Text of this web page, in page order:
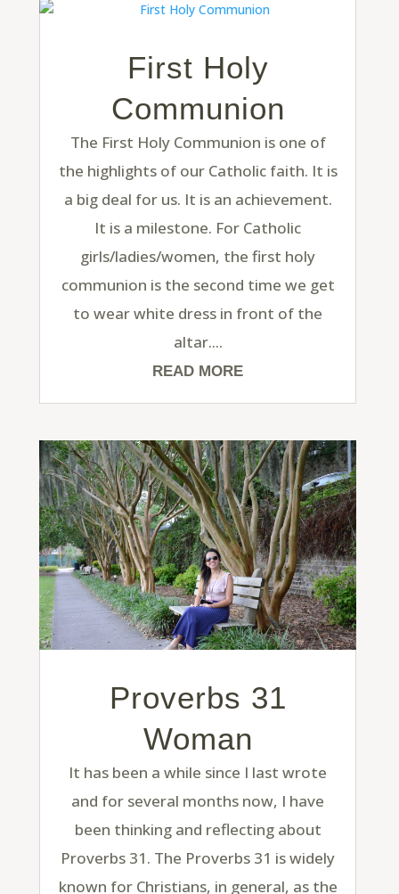
First Holy
Communion
The First Holy Communion is one of
the highlights of our Catholic faith. It is
a big deal for us. It is an achievement.
It is a milestone. For Catholic
girls/ladies/women, the first holy
communion is the second time we get
to wear white dress in front of the
altar....
READ MORE
Proverbs 31
Woman
It has been a while since I last wrote
and for several months now, I have
been thinking and reflecting about
Proverbs 31. The Proverbs 31 is widely
known for Christians, in general, as the